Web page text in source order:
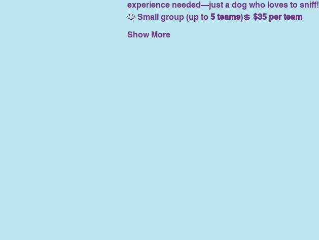
experience needed—just a dog who loves to sniff!
🐶 Small group (up to 5 teams)💲 $35 per team
Show More